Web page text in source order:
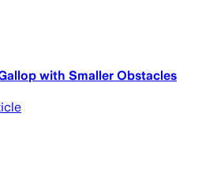
with Smaller Obstacles